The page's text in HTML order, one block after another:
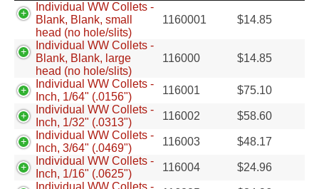
Individual WW Collets -
Blank, Blank, small
head (no hole/slits)
1160001 $14.85
Individual WW Collets -
Blank, Blank, large
head (no hole/slits)
116000 $14.85
Individual WW Collets -
Inch, 1/64" (.0156")
116001 $75.10
Individual WW Collets -
Inch, 1/32" (.0313")
116002 $58.60
Individual WW Collets -
Inch, 3/64" (.0469")
116003 $48.17
Individual WW Collets -
Inch, 1/16" (.0625")
116004 $24.96